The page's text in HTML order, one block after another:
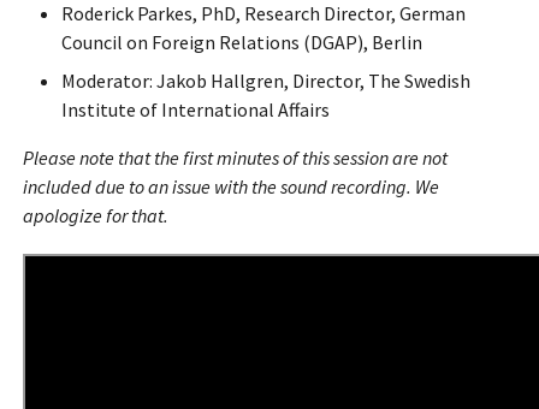
Roderick Parkes, PhD, Research Director, German
Council on Foreign Relations (DGAP), Berlin
Moderator: Jakob Hallgren, Director, The Swedish
Institute of International Affairs
Please note that the first minutes of this session are not
included due to an issue with the sound recording. We
apologize for that.